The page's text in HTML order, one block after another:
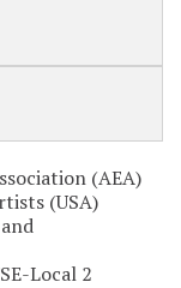
(AEA)
(USA)
Local 2